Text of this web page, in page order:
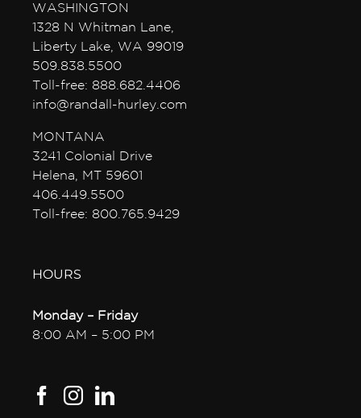
WASHINGTON
1328 N Whitman Lane,
Liberty Lake, WA 99019
509.838.5500
Toll-free: 888.682.4406
info@randall-hurley.com
MONTANA
3241 Colonial Drive
Helena, MT 59601
406.449.5500
Toll-free: 800.765.9429
HOURS
Monday – Friday
8:00 AM – 5:00 PM